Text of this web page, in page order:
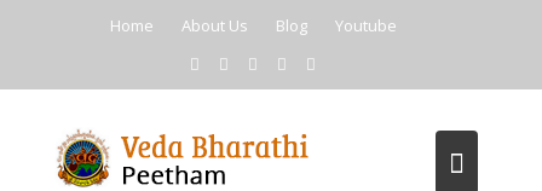
Home About Us Blog Youtube